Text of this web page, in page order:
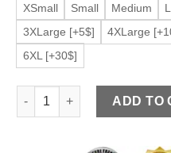
XSmall Small Medium
3XLarge [+5$]
4XLarge
6XL [+30$]
Women’s Black Faux
ADD TO